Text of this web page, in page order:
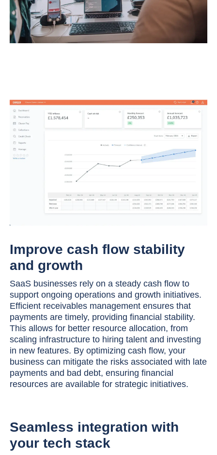
Improve cash flow stability
and growth
SaaS businesses rely on a steady cash flow to
support ongoing operations and growth initiatives.
Efficient receivables management ensures that
payments are timely, providing financial stability.
This allows for better resource allocation, from
scaling infrastructure to hiring talent and investing
in new features. By optimizing cash flow, your
business can mitigate the risks associated with late
payments and bad debt, ensuring financial
resources are available for strategic initiatives.
Seamless integration with
your tech stack